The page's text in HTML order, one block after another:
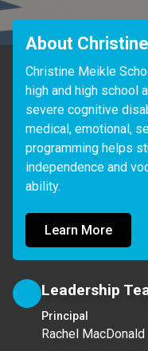
About
Christine Meikle
high and high school
severe cognitive
medical, emotional,
programming helps
independence and
ability.
Learn More
Leadership
Principal
Rachel MacDonald